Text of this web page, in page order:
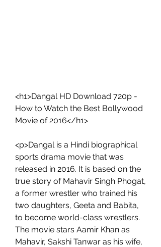
<h1>Dangal HD Download 720p -
How to Watch the Best Bollywood
Movie of 2016</h1>
<p>Dangal is a Hindi biographical
sports drama movie that was
released in 2016. It is based on the
true story of Mahavir Singh Phogat,
a former wrestler who trained his
two daughters, Geeta and Babita,
to become world-class wrestlers.
The movie stars Aamir Khan as
Mahavir, Sakshi Tanwar as his wife,